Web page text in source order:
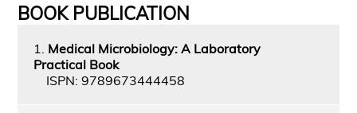
BOOK PUBLICATION
1. Medical Microbiology: A Laboratory
Practical Book
ISPN: 9789673444458